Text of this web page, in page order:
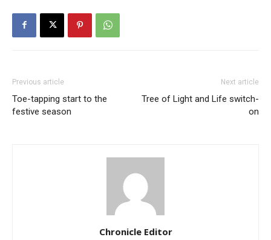
Previous article
Toe-tapping start to the
festive season
Next article
Tree of Light and Life switch-
on
Chronicle Editor